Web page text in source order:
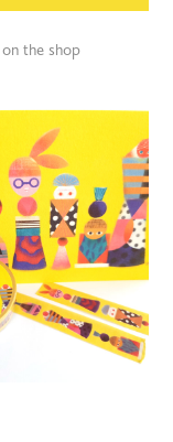
on the shop